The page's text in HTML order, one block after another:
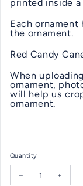
printed inside
Each
the ornament.
Red Candy
When
ornament,
will help us
ornament.
Quantity
Decrease quantity